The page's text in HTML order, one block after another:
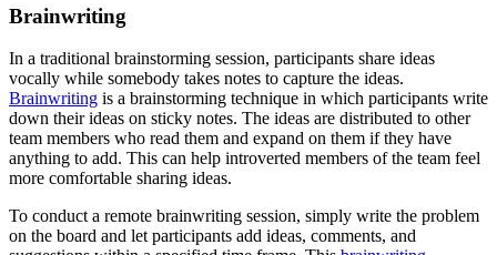
Brainwriting
In a traditional brainstorming session, participants share ideas
vocally while somebody takes notes to capture the ideas.
Brainwriting is a brainstorming technique in which participants write
down their ideas on sticky notes. The ideas are distributed to other
team members who read them and expand on them if they have
anything to add. This can help introverted members of the team feel
more comfortable sharing ideas.
To conduct a remote brainwriting session, simply write the problem
on the board and let participants add ideas, comments, and